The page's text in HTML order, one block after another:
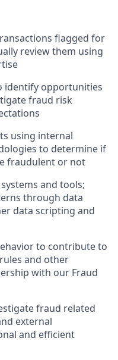
flagged for
review them using
identify opportunities
fraud risk
using internal
to determine if
fraudulent or not
and tools;
through data
data scripting and
to contribute to
and other
with our Fraud
fraud related
external
and efficient